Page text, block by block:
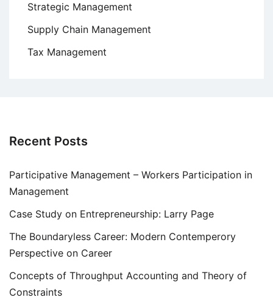
Strategic Management
Supply Chain Management
Tax Management
Recent Posts
Participative Management – Workers Participation in
Management
Case Study on Entrepreneurship: Larry Page
The Boundaryless Career: Modern Contemperory
Perspective on Career
Concepts of Throughput Accounting and Theory of
Constraints